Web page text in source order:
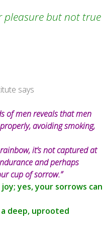
pleasure but not true
says
of men reveals that men
avoiding smoking,
it’s not captured at
and perhaps
cup of sorrow.”
yes, your sorrows can
deep, uprooted